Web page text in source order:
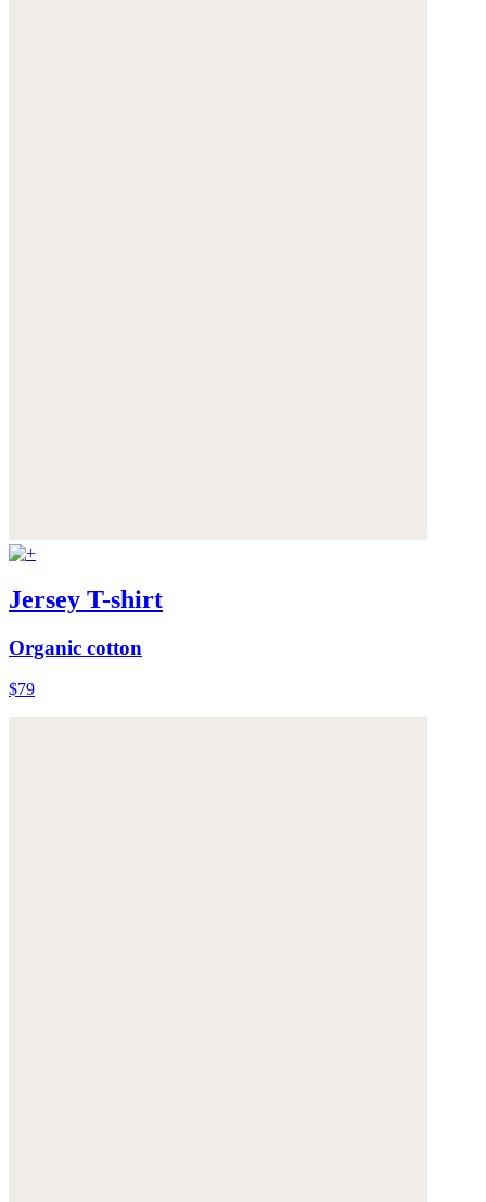
Jersey T-shirt
Organic cotton
$79